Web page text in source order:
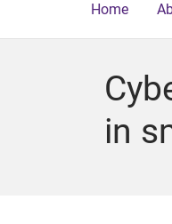
Home
in